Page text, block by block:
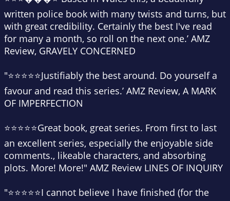
written police book with many twists and turns, but
with great credibility. Certainly the best I've read
for many a month, so roll on the next one.’ AMZ
Review, GRAVELY CONCERNED
"⭐⭐⭐⭐⭐Justifiably the best around. Do yourself a
favour and read this series.’ AMZ Review, A MARK
OF IMPERFECTION
⭐⭐⭐⭐⭐Great book, great series. From first to last
an excellent series, especially the enjoyable side
comments., likeable characters, and absorbing
plots. More! More!" AMZ Review LINES OF INQUIRY
"⭐⭐⭐⭐⭐I cannot believe I have finished (for the